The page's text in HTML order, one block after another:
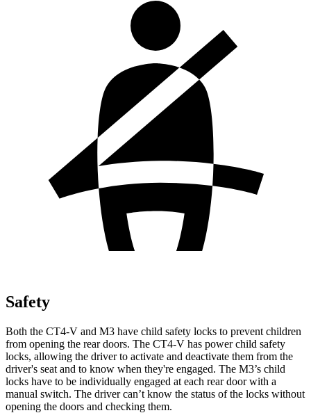
Safety
Both the CT4-V and M3 have child safety locks to prevent children
from opening the rear doors. The CT4-V has power child safety
locks, allowing the driver to activate and deactivate them from the
driver's seat and to know when they're engaged. The M3’s child
locks have to be individually engaged at each rear door with a
manual switch. The driver can’t know the status of the locks without
opening the doors and checking them.